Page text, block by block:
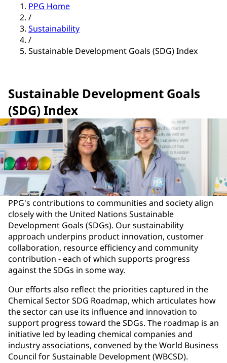
PPG Home
/
Sustainability
/
Sustainable Development Goals (SDG) Index
Sustainable Development Goals
(SDG) Index
PPG's contributions to communities and society align
closely with the United Nations Sustainable
Development Goals (SDGs). Our sustainability
approach underpins product innovation, customer
collaboration, resource efficiency and community
contribution - each of which supports progress
against the SDGs in some way.
Our efforts also reflect the priorities captured in the
Chemical Sector SDG Roadmap, which articulates how
the sector can use its influence and innovation to
support progress toward the SDGs. The roadmap is an
initiative led by leading chemical companies and
industry associations, convened by the World Business
Council for Sustainable Development (WBCSD).